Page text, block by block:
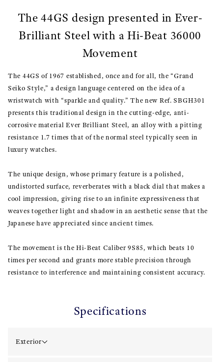
The 44GS design presented in Ever-
Brilliant Steel with a Hi-Beat 36000
Movement
The 44GS of 1967 established, once and for all, the “Grand
Seiko Style,” a design language centered on the idea of a
wristwatch with “sparkle and quality.” The new Ref. SBGH301
presents this traditional design in the cutting-edge, anti-
corrosive material Ever Brilliant Steel, an alloy with a pitting
resistance 1.7 times that of the normal steel typically seen in
luxury watches.
The unique design, whose primary feature is a polished,
undistorted surface, reverberates with a black dial that makes a
cool impression, giving rise to an infinite expressiveness that
weaves together light and shadow in an aesthetic sense that the
Japanese have appreciated since ancient times.
The movement is the Hi-Beat Caliber 9S85, which beats 10
times per second and grants more stable precision through
resistance to interference and maintaining consistent accuracy.
Specifications
Exterior